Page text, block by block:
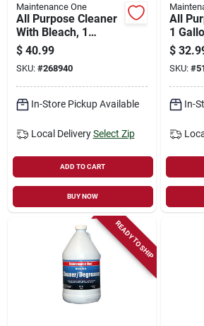
Sign Up
Maintenance One
All Purpose Cleaner
With Bleach, 1
Gallon
$ 40.99
SKU: #268940
In-Store Pickup Available
Local Delivery Select Zip
ADD TO CART
BUY NOW
All
1
$
SKU: #
In-
READY TO SHIP